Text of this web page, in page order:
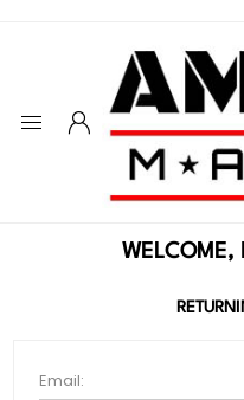
WELCOME,
Email: